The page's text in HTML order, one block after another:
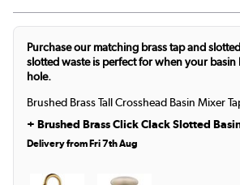
Purchase our matching brass tap and
slotted waste is perfect for when your basin
hole.
Brushed Brass Tall Crosshead Basin Mixer
+ Brushed Brass Click Clack Slotted
Delivery from Fri 7th Aug